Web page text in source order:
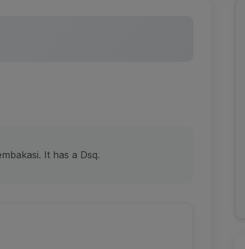
It has a Dsq.